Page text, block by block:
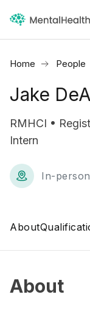
Home People
Jake
RMHCI •
Intern
In-
About
About